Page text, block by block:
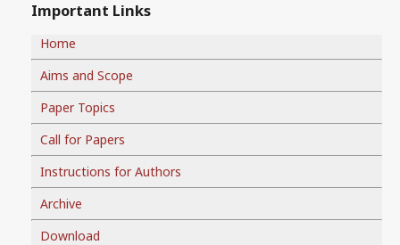
Important Links
Home
Aims and Scope
Paper Topics
Call for Papers
Instructions for Authors
Archive
Download